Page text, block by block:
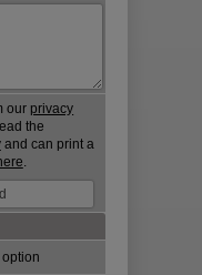
our privacy
the
and can print a
.